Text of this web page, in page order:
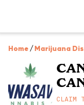
Home /Marijuana
CLAIM